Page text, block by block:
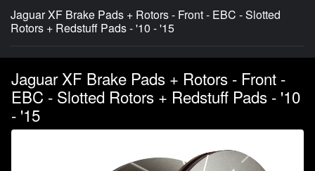
Jaguar XF Brake Pads + Rotors - Front - EBC - Slotted
Rotors + Redstuff Pads - '10 - '15
Jaguar XF Brake Pads + Rotors - Front -
EBC - Slotted Rotors + Redstuff Pads - '10
- '15